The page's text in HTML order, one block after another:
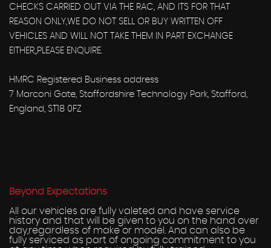
CHECKS CARRIED OUT VIA THE RAC, AND ITS FOR THAT
REASON ONLY,WE DO NOT SELL OR BUY WRITTEN OFF
VEHICLES AND WILL NOT TAKE THEM IN PART EXCHANGE
EITHER,,PLEASE ENQUIRE.
HMRC Registered Business address
7 Marconi Gate, Staffordshire Technology Park, Stafford,
England, ST18 0FZ
Beyond Expectations
All our vehicles are fully valeted and have service
history and that will be given to you on the hand over
day,regardless of make or model. And can also be
fully serviced as part of ongoing commitment to you